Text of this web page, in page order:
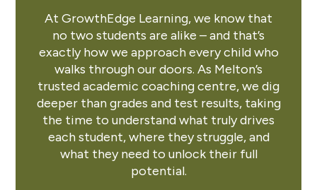
At GrowthEdge Learning, we know that
no two students are alike – and that’s
exactly how we approach every child who
walks through our doors. As Melton’s
trusted academic coaching centre, we dig
deeper than grades and test results, taking
the time to understand what truly drives
each student, where they struggle, and
what they need to unlock their full
potential.